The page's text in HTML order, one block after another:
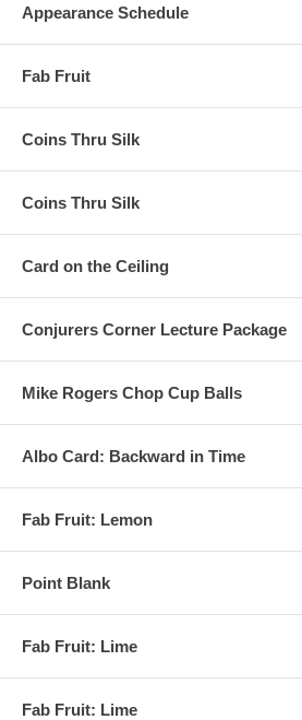
Appearance Schedule
Fab Fruit
Coins Thru Silk
Coins Thru Silk
Card on the Ceiling
Conjurers Corner Lecture Package
Mike Rogers Chop Cup Balls
Albo Card: Backward in Time
Fab Fruit: Lemon
Point Blank
Fab Fruit: Lime
Fab Fruit: Lime